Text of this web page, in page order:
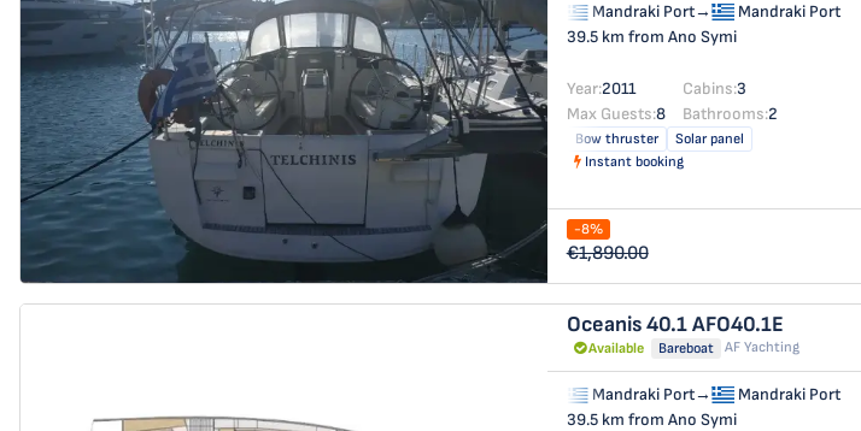
Mandraki Port→
Mandraki Port
39.5 km from Ano Symi
Year:2011 Cabins:3
Max Guests:8 Bathrooms:2
Bow thruster
Solar panel
Instant booking
-8%
€1,890.00
Oceanis 40.1AFO40.1E
Available Bareboat AF Yachting
Mandraki Port→
Mandraki Port
39.5 km from Ano Symi